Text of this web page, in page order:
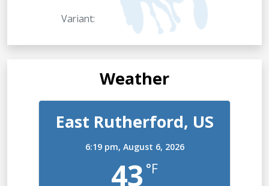
Variant:
Weather
East Rutherford, US
6:19 pm, August 6, 2026
43 °F